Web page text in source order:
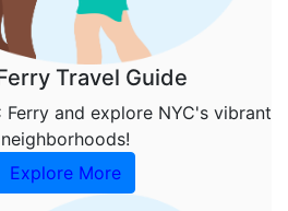
Travel Guide
Ferry and explore NYC's vibrant
neighborhoods!
Explore More